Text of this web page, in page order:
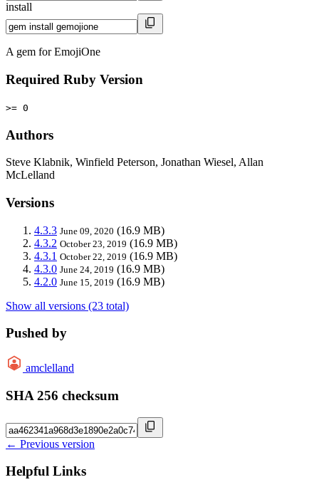
install
A gem for EmojiOne
Required Ruby Version
>= 0
Authors
Steve Klabnik, Winfield Peterson, Jonathan Wiesel, Allan
McLelland
Versions
4.3.3 June 09, 2020 (16.9 MB)
4.3.2 October 23, 2019 (16.9 MB)
4.3.1 October 22, 2019 (16.9 MB)
4.3.0 June 24, 2019 (16.9 MB)
4.2.0 June 15, 2019 (16.9 MB)
Show all versions (23 total)
Pushed by
amclelland
SHA 256 checksum
← Previous version
Helpful Links